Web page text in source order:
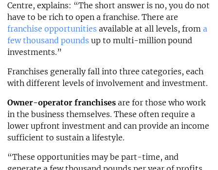
Centre, explains: “The short answer is no, you do not
have to be rich to open a franchise. There are
franchise opportunities available at all levels, from a
few thousand pounds up to multi-million pound
investments.”
Franchises generally fall into three categories, each
with different levels of involvement and investment.
Owner-operator franchises are for those who work
in the business themselves. These often require a
lower upfront investment and can provide an income
sufficient to sustain a lifestyle.
“These opportunities may be part-time, and